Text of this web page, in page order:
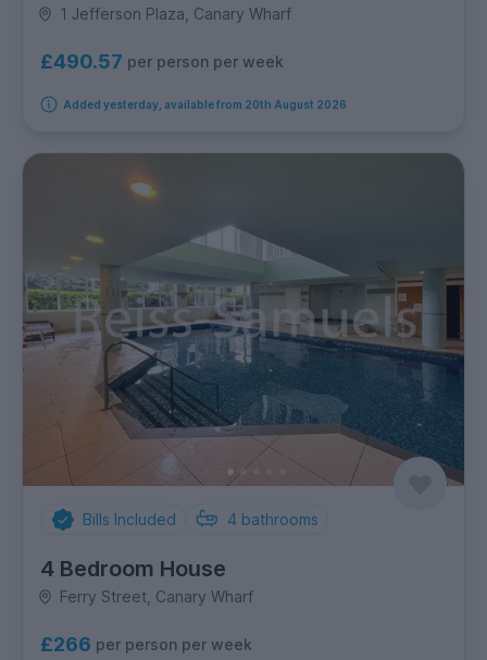
1 Jefferson Plaza, Canary Wharf
£490.57 per person per week
Added yesterday, available from 20th August 2026
Bills Included 4 bathrooms
4 Bedroom House
Ferry Street, Canary Wharf
£266 per person per week